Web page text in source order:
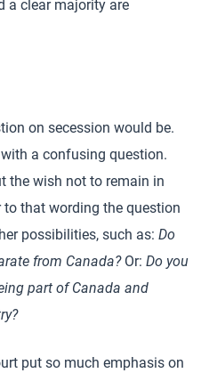
a clear majority are
on secession would be.
a confusing question.
the wish not to remain in
to that wording the question
possibilities, such as: Do
from Canada?Or: Do you
part of Canada and
put so much emphasis on